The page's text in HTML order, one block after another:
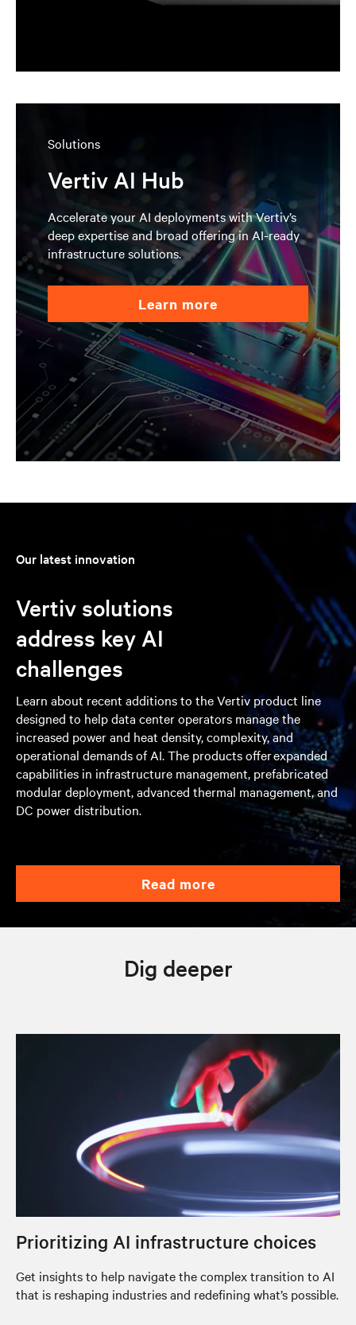
Solutions
Vertiv AI Hub
Accelerate your AI deployments with Vertiv’s
deep expertise and broad offering in AI-ready
infrastructure solutions.
learn more
Our latest innovation
Vertiv solutions
address key AI
challenges
Learn about recent additions to the Vertiv product line
designed to help data center operators manage the
increased power and heat density, complexity, and
operational demands of AI. The products offer expanded
capabilities in infrastructure management, prefabricated
modular deployment, advanced thermal management, and
DC power distribution.
read more
Dig deeper
Prioritizing AI infrastructure choices
Get insights to help navigate the complex transition to AI
that is reshaping industries and redefining what’s possible.